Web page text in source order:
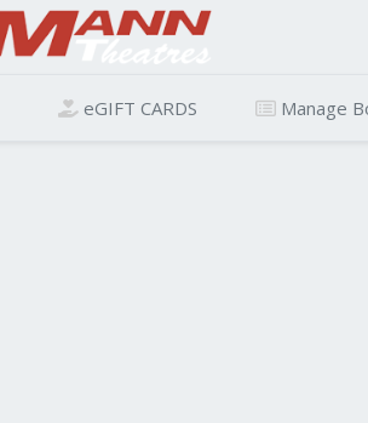
eGIFT CARDS Manage